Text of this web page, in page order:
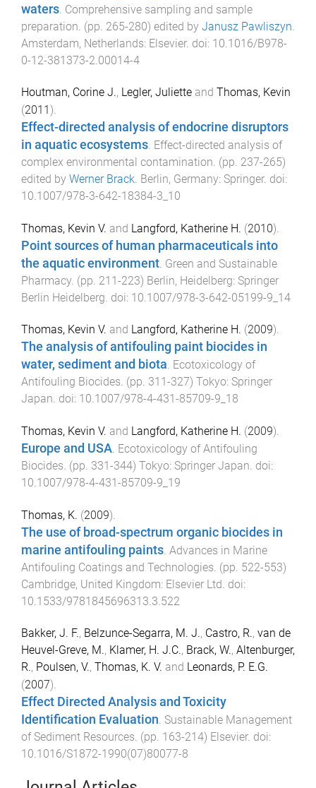
waters. Comprehensive sampling and sample
preparation. (pp. 265-280) edited by Janusz Pawliszyn.
Amsterdam, Netherlands: Elsevier. doi: 10.1016/B978-
0-12-381373-2.00014-4
Houtman, Corine J., Legler, Juliette and Thomas, Kevin
(2011).
Effect-directed analysis of endocrine disruptors
in aquatic ecosystems. Effect-directed analysis of
complex environmental contamination. (pp. 237-265)
edited by Werner Brack. Berlin, Germany: Springer. doi:
10.1007/978-3-642-18384-3_10
Thomas, Kevin V. and Langford, Katherine H. (2010).
Point sources of human pharmaceuticals into
the aquatic environment Green and Sustainable
Pharmacy . (pp. 211-223) Berlin, Heidelberg: Springer
Berlin Heidelberg . doi: 10.1007/978-3-642-05199-9_14
Thomas, Kevin V. and Langford, Katherine H. (2009).
The analysis of antifouling paint biocides in
water, sediment and biota. Ecotoxicology of
Antifouling Biocides. (pp. 311 -327) Tokyo: Springer
Japan. doi: 10.1007/978-4-431-85709-9_18
Thomas, Kevin V. and Langford, Katherine H. (2009).
Europe and USA. Ecotoxicology of Antifouling
Biocides. (pp. 331 -344) Tokyo: Springer Japan. doi:
10.1007/978-4-431-85709-9_19
Thomas, K. (2009).
The use of broad-spectrum organic biocides in
marine antifouling paints. Advances in Marine
Antifouling Coatings and Technologies. (pp. 522-553)
Cambridge, United Kingdom: Elsevier Ltd. doi:
10.1533/9781845696313.3.522
Bakker, J. F., Belzunce-Segarra, M. J., Castro, R., van de
Heuvel-Greve, M., Klamer, H. J.C., Brack, W., Altenburger,
R., Poulsen, V., Thomas, K. V. and Leonards, P. E.G.
(2007).
Effect Directed Analysis and Toxicity
Identification Evaluation. Sustainable Management
of Sediment Resources. (pp. 163-214) Elsevier. doi:
10.1016/S1872-1990(07)80077-8